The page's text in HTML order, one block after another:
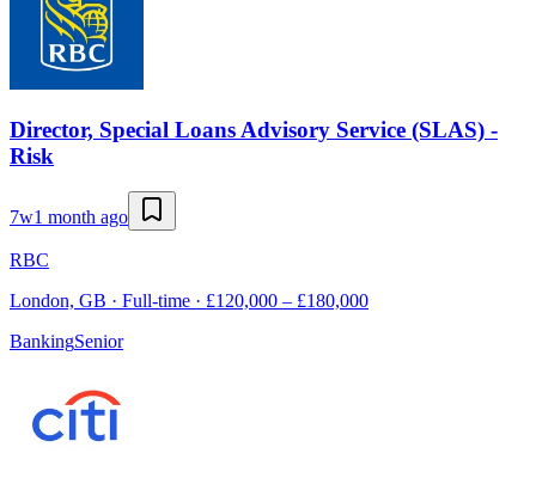
Director, Special Loans Advisory Service (SLAS) -
Risk
7w1 month ago
RBC
London, GB · Full-time · £120,000 – £180,000
BankingSenior